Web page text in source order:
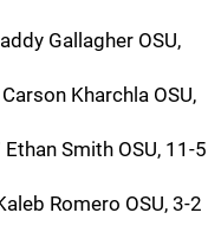
Gallagher OSU,
Kharchla OSU,
Smith OSU, 11-5
Romero OSU, 3-2